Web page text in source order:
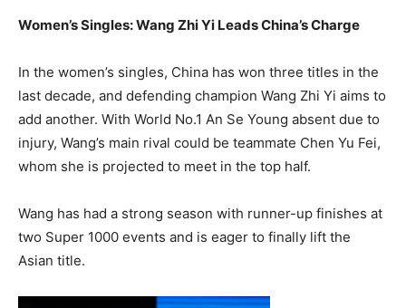
Women’s Singles: Wang Zhi Yi Leads China’s Charge
In the women’s singles, China has won three titles in the
last decade, and defending champion Wang Zhi Yi aims to
add another. With World No.1 An Se Young absent due to
injury, Wang’s main rival could be teammate Chen Yu Fei,
whom she is projected to meet in the top half.
Wang has had a strong season with runner-up finishes at
two Super 1000 events and is eager to finally lift the
Asian title.